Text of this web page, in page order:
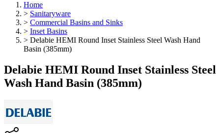
Home
> Sanitaryware
> Commercial Basins and Sinks
> Inset Basins
> Delabie HEMI Round Inset Stainless Steel Wash Hand
Basin (385mm)
Delabie HEMI Round Inset Stainless Steel
Wash Hand Basin (385mm)